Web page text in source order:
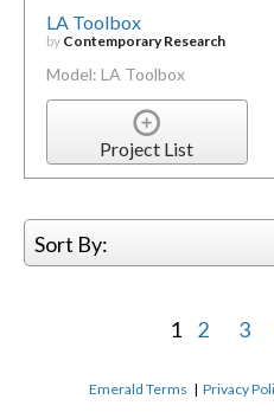
LA Toolbox
by Contemporary Research
Model: LA Toolbox
Project List
Sort By:
1 2 3
Emerald Terms |Privacy